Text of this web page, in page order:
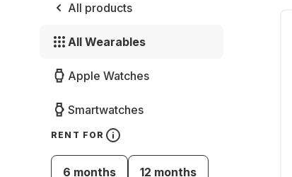
All products
All Wearables
Apple Watches
Smartwatches
RENT FOR
6 months 12 months